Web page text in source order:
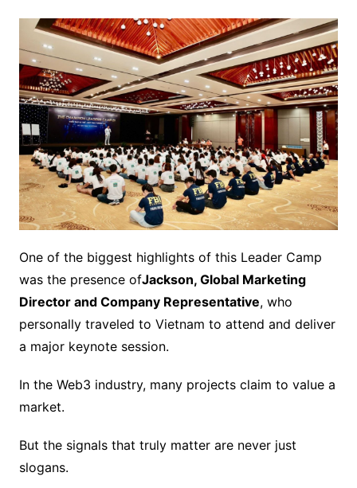
One of the biggest highlights of this Leader Camp
was the presence ofJackson, Global Marketing
Director and Company Representative, who
personally traveled to Vietnam to attend and deliver
a major keynote session.
In the Web3 industry, many projects claim to value a
market.
But the signals that truly matter are never just
slogans.